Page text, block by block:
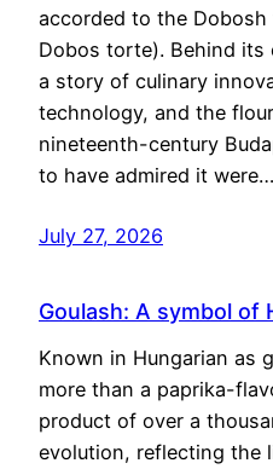
accorded to the
Dobos torte). Behind its
a story of culinary
technology, and the
nineteenth-century
to have admired it were…
July 27, 2026
Goulash: A symbol of
Known in Hungarian as
more than a paprika-
product of over a
evolution, reflecting the